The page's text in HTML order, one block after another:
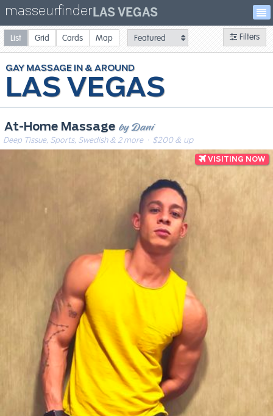
masseurfinder LAS VEGAS
LAS VEGAS
GAYMASSAGE
At-Home Massage by Dani
Deep Tissue, Sports, Swedish & 2 more· $200 & up
Filters
List Grid Cards Map